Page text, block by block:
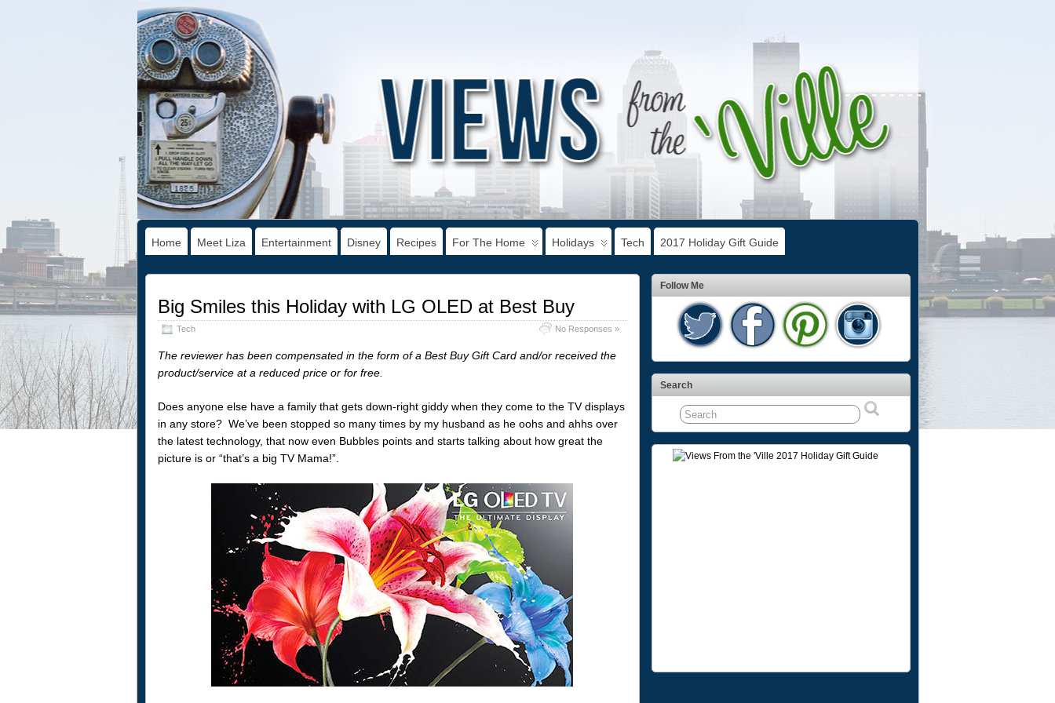
Home Meet Liza Entertainment Disney Recipes For The Home Holidays Tech 2017 Holiday Gift Guide
Big Smiles this Holiday with LG OLED at Best Buy
Tech No Responses »
The reviewer has been compensated in the form of a Best Buy Gift Card and/or received the
product/service at a reduced price or for free.
Does anyone else have a family that gets down-right giddy when they come to the TV displays
in any store? We’ve been stopped so many times by my husband as he oohs and ahhs over
the latest technology, that now even Bubbles points and starts talking about how great the
picture is or “that’s a big TV Mama!”.
Follow Me
Search